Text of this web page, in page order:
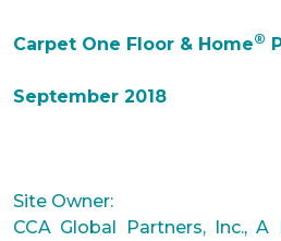
Carpet One Floor & Home®
September 2018
Site Owner:
CCA Global Partners, Inc.,